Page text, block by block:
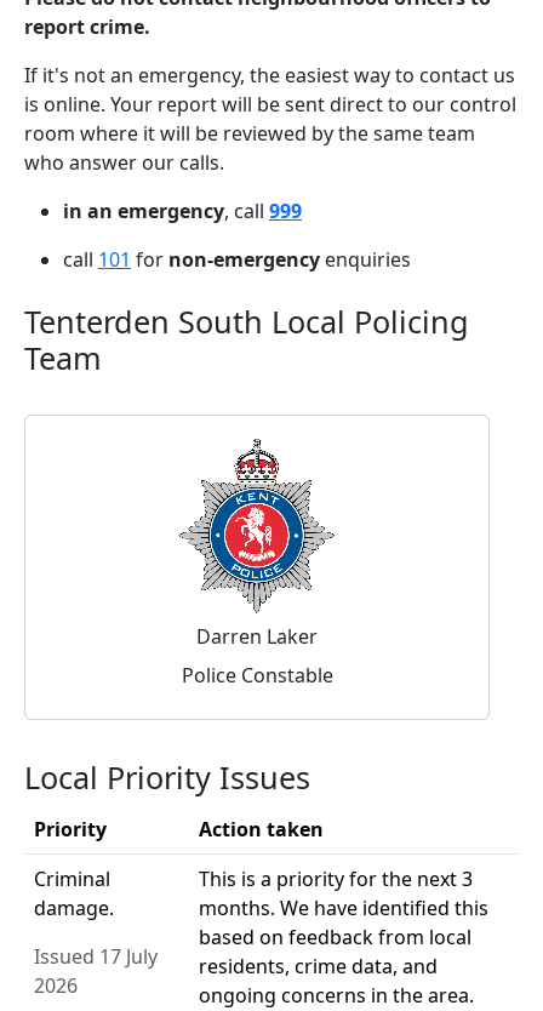
report crime.
If it's not an emergency, the easiest way to contact us
is online. Your report will be sent direct to our control
room where it will be reviewed by the same team
who answer our calls.
in an emergency, call 999
call 101 for non-emergency enquiries
Tenterden South Local Policing
Team
Darren Laker
Police Constable
Local Priority Issues
Priority
Action taken
Criminal
damage.
Issued 17 July
2026
This is a priority for the next 3
months. We have identified this
based on feedback from local
residents, crime data, and
ongoing concerns in the area.